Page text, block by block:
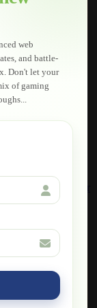
web
and battle-
Don't let your
of gaming
into a Vector
Domain Controller